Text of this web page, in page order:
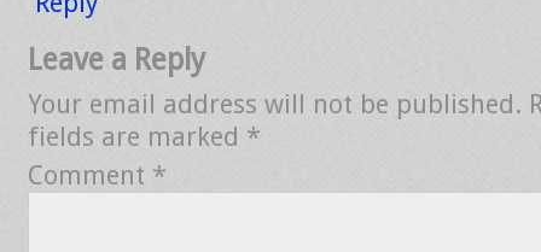
Leave a Reply
Your email address will not be published.
fields are marked *
Comment *